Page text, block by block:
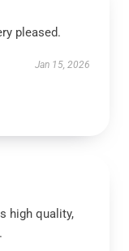
pleased.
Jan 15, 2026
high quality,